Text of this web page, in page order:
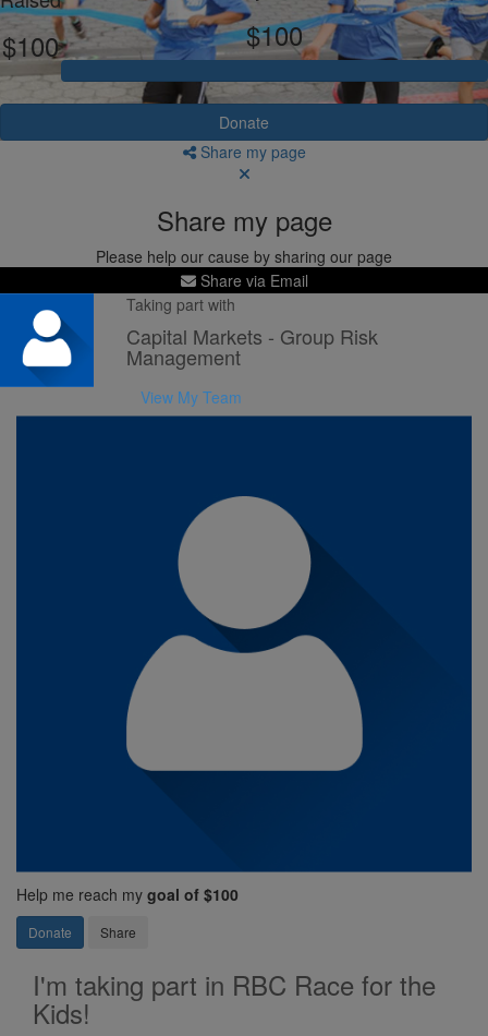
$100 $100
Donate
Share my page
Share my page
Please help our cause by sharing our page
Share via Email
Taking part with
Capital Markets - Group Risk
Management
View My Team
Help me reach my goal of $100
Donate Share
I'm taking part in RBC Race for the
Kids!